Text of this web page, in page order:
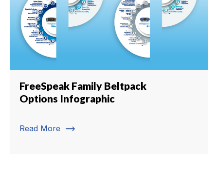
FreeSpeak Family Beltpack
Options Infographic
Read More trending_flat